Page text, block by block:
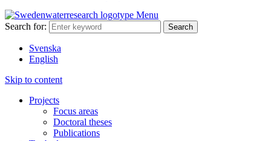
Menu
Search for:
Svenska
English
Skip to content
Projects
Focus areas
Doctoral theses
Publications